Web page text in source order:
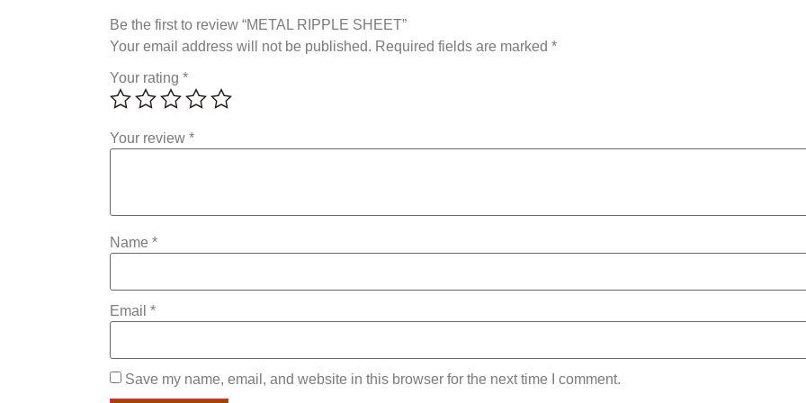
Be the first to review “METAL RIPPLE SHEET”
Your email address will not be published. Required fields are marked *
Your rating *
Your review *
Name *
Email *
Save my name, email, and website in this browser for the next time I comment.